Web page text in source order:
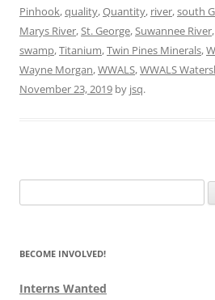
Pinhook,quality,Quantity, river,south
Marys River,St. George,Suwannee River,
swamp,Titanium,Twin Pines Minerals,
Wayne Morgan,WWALS,WWALS
November 23, 2019 by jsq.
for:
BECOME INVOLVED!
Interns Wanted